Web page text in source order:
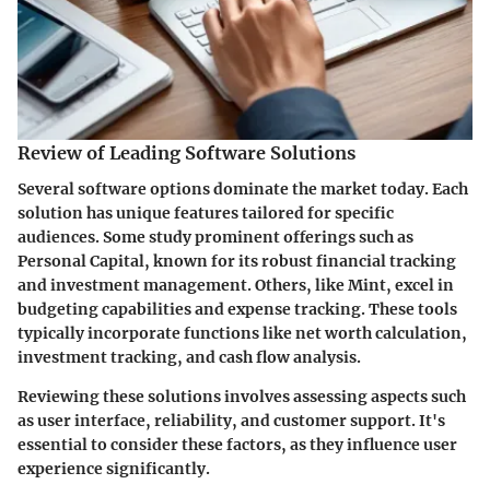
Review of Leading Software Solutions
Several software options dominate the market today. Each
solution has unique features tailored for specific
audiences. Some study prominent offerings such as
Personal Capital, known for its robust financial tracking
and investment management. Others, likeMint, excel in
budgeting capabilities and expense tracking. These tools
typically incorporate functions like net worth calculation,
investment tracking, and cash flow analysis.
Reviewing these solutions involves assessing aspects such
as user interface, reliability, and customer support. It's
essential to consider these factors, as they influence user
experience significantly.